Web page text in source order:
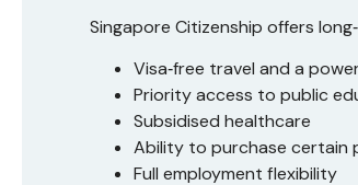
Singapore Citizenship offers
Visa‑free travel and a
Priority access to public
Subsidised healthcare
Ability to purchase certain
Full employment flexibility